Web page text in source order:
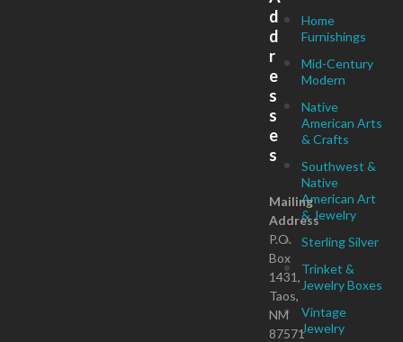
Home
Furnishings
Mid-Century
Modern
Native
American Arts
& Crafts
Southwest &
Native
American Art
& Jewelry
Sterling Silver
Trinket &
Jewelry Boxes
Vintage
Jewelry
d
d
r
e
s
s
e
s
Mailing
Address
P.O.
Box
1431,
Taos,
NM
87571